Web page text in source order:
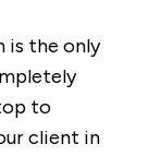
is the only
to
client in